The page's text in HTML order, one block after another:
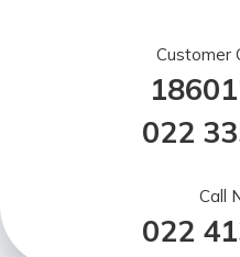
Customer
022
Call
022